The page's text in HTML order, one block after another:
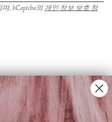
, hCaptcha의 개인 정보 보호 정